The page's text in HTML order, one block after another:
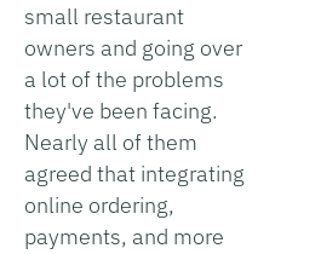
small restaurant
owners and going over
a lot of the problems
they've been facing.
Nearly all of them
agreed that integrating
online ordering,
payments, and more